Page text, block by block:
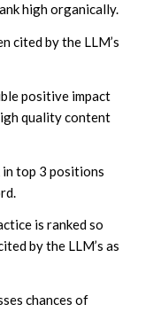
high organically.
cited by the LLM’s
positive impact
quality content
in top 3 positions
is ranked so
by the LLM’s as
chances of